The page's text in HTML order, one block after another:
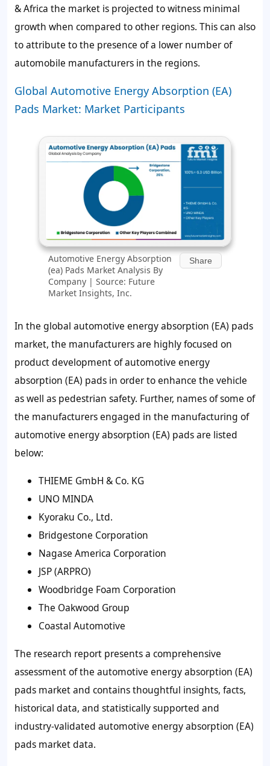
& Africa the market is projected to witness minimal
growth when compared to other regions. This can also
to attribute to the presence of a lower number of
automobile manufacturers in the regions.
Global Automotive Energy Absorption (EA)
Pads Market: Market Participants
Automotive Energy Absorption
(ea) Pads Market Analysis By
Company | Source: Future
Market Insights, Inc.
Share
In the global automotive energy absorption (EA) pads
market, the manufacturers are highly focused on
product development of automotive energy
absorption (EA) pads in order to enhance the vehicle
as well as pedestrian safety. Further, names of some of
the manufacturers engaged in the manufacturing of
automotive energy absorption (EA) pads are listed
below:
THIEME GmbH & Co. KG
UNO MINDA
Kyoraku Co., Ltd.
Bridgestone Corporation
Nagase America Corporation
JSP (ARPRO)
Woodbridge Foam Corporation
The Oakwood Group
Coastal Automotive
The research report presents a comprehensive
assessment of the automotive energy absorption (EA)
pads market and contains thoughtful insights, facts,
historical data, and statistically supported and
industry-validated automotive energy absorption (EA)
pads market data.